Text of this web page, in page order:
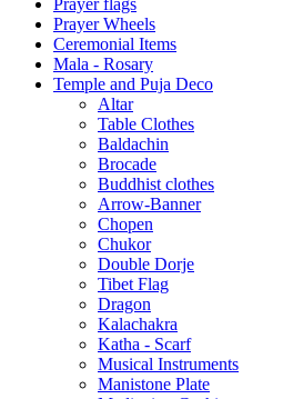
Prayer flags
Prayer Wheels
Ceremonial Items
Mala - Rosary
Temple and Puja Deco
Altar
Table Clothes
Baldachin
Brocade
Buddhist clothes
Arrow-Banner
Chopen
Chukor
Double Dorje
Tibet Flag
Dragon
Kalachakra
Katha - Scarf
Musical Instruments
Manistone Plate